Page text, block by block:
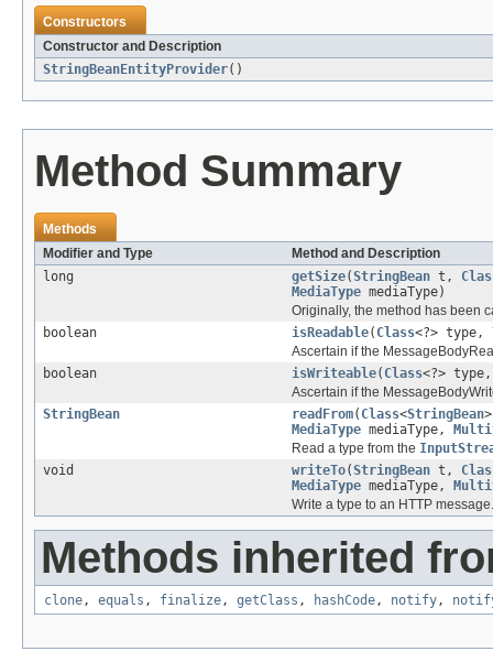
Constructors
Constructor and Description
StringBeanEntityProvider()
Method Summary
Methods
Modifier and Type
Method and Description
long
getSize(StringBean t,
MediaType mediaType)
Originally, the method has been
boolean
isReadable( Class<?> type,
Ascertain if the
boolean
isWriteable( Class<?>
Ascertain if the
StringBean
readFrom( Class<StringBean
MediaType mediaType,
Read a type from the
void
writeTo(StringBean t,
MediaType mediaType,
Write a type to an HTTP message.
Methods inherited
clone, equals , finalize, getClass , hashCode, notify,